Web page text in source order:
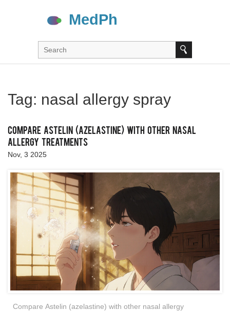
Tag: nasal allergy spray
Compare Astelin (Azelastine) with Other Nasal
Allergy Treatments
Nov, 3 2025
Compare Astelin (azelastine) with other nasal allergy